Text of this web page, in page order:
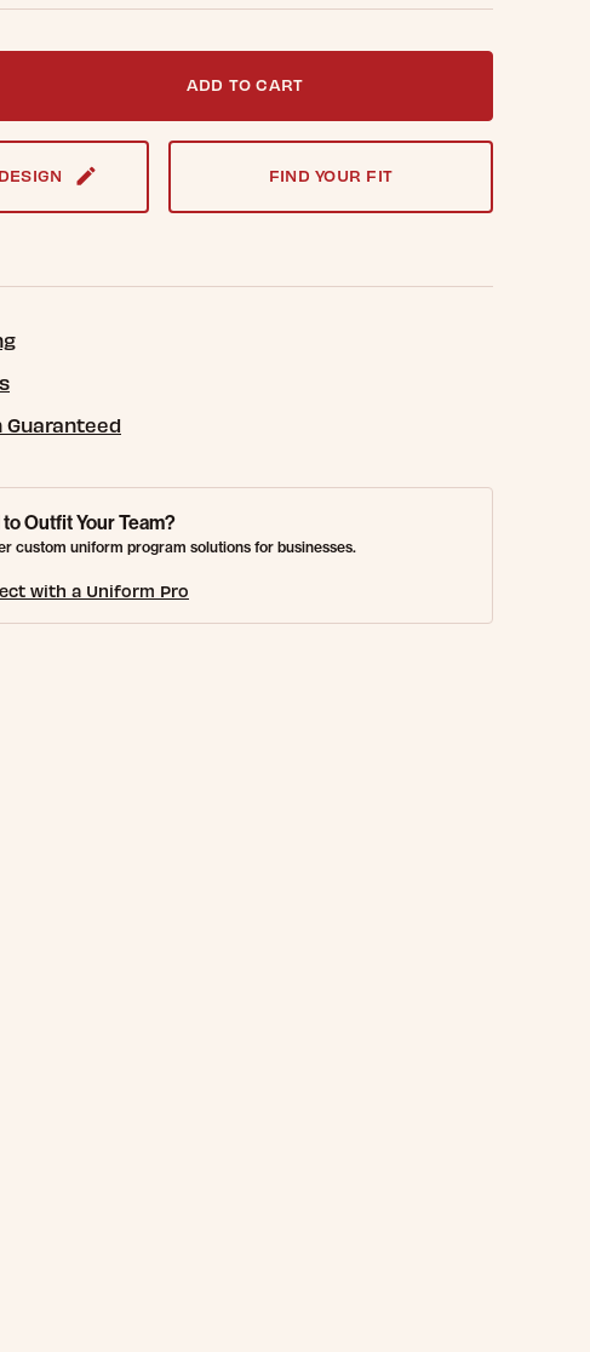
Get notified when this item is back in stock.
ADD TO CART
FIND YOUR FIT
Outfit Your Team?
custom uniform program solutions for businesses.
with a Uniform Pro